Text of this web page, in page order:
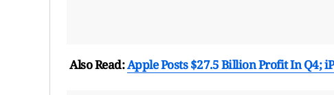
Also Read:Apple Posts $27.5 Billion Profit In Q4;